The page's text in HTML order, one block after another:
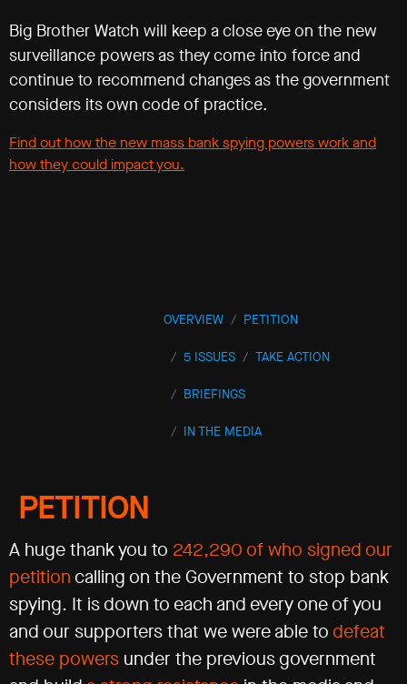
Big Brother Watch will keep a close eye on the new
surveillance powers as they come into force and
continue to recommend changes as the government
considers its own code of practice.
Find out how the new mass bank spying powers work and
how they could impact you.
OVERVIEW PETITION
5 ISSUES TAKE ACTION
BRIEFINGS
IN THE MEDIA
PETITION
A huge thank you to 242,290 of who signed our
petition calling on the Government to stop bank
spying. It is down to each and every one of you
and our supporters that we were able to defeat
these powers under the previous government